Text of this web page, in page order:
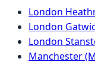
London
London
London
Manchester